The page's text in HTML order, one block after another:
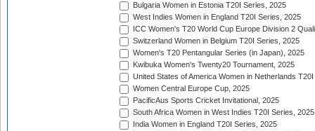
Bulgaria Women in Estonia T20I Series, 2025
West Indies Women in England T20I Series, 2025
ICC Women's T20 World Cup Europe Division 2
Switzerland Women in Belgium T20I Series, 2025
Women's T20 Pentangular Series (in Japan), 2025
Kwibuka Women's Twenty20 Tournament, 2025
United States of America Women in Netherlands
Women Central Europe Cup, 2025
PacificAus Sports Cricket Invitational, 2025
South Africa Women in West Indies T20I Series, 2025
India Women in England T20I Series, 2025